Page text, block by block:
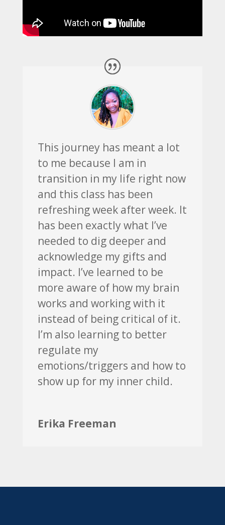
This journey has meant a lot
to me because I am in
transition in my life right now
and this class has been
refreshing week after week. It
has been exactly what I’ve
needed to dig deeper and
acknowledge my gifts and
impact. I’ve learned to be
more aware of how my brain
works and working with it
instead of being critical of it.
I’m also learning to better
regulate my
emotions/triggers and how to
show up for my inner child.
Erika Freeman